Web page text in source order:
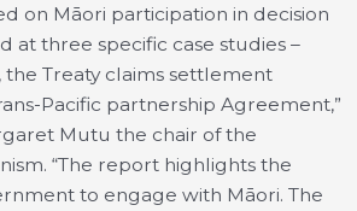
on Māori participation in decision
at three specific case studies –
Treaty claims settlement
Pacific partnership Agreement,”
Mutu the chair of the
“The report highlights the
to engage with Māori. The